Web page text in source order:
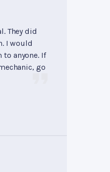
They did
I would
anyone. If
go